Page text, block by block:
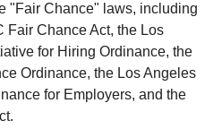
"Fair Chance" laws, including
Fair Chance Act, the Los
for Hiring Ordinance, the
Ordinance, the Los Angeles
for Employers, and the